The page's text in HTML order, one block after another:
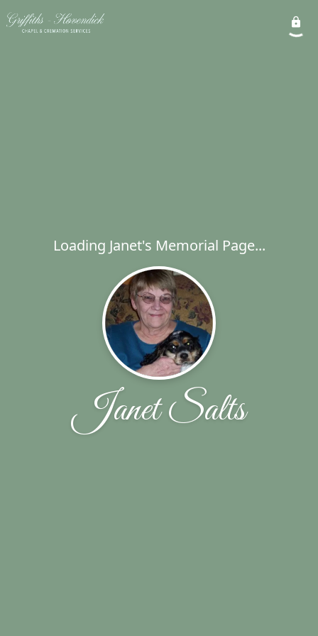
Loading Janet's Memorial Page...
Janet Salts